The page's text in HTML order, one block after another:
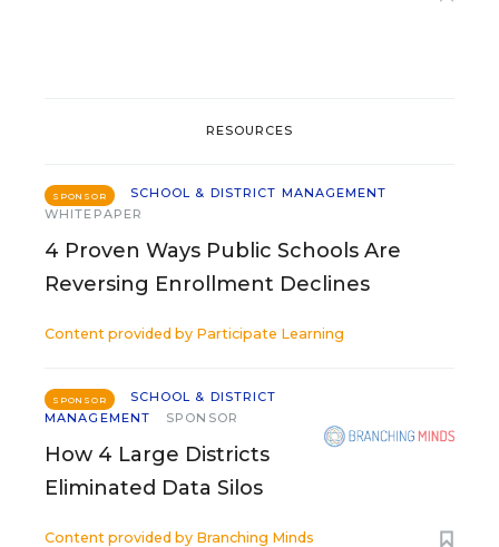
RESOURCES
SPONSOR
SCHOOL & DISTRICT MANAGEMENT
WHITEPAPER
4 Proven Ways Public Schools Are
Reversing Enrollment Declines
Content provided by Participate Learning
SPONSOR
SCHOOL & DISTRICT
MANAGEMENT
SPONSOR
How 4 Large Districts
Eliminated Data Silos
Content provided by Branching Minds